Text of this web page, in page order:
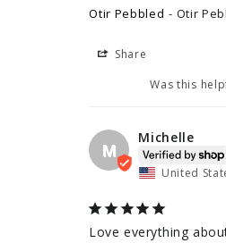
Otir Pebbled Otir
Share
Was this
M
Michelle
United
Love everything